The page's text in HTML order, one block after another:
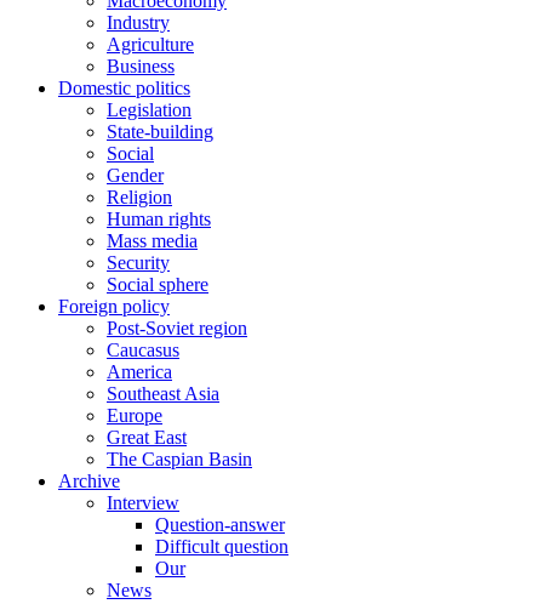
Industry
Agriculture
Business
Domestic politics
Legislation
State-building
Social
Gender
Religion
Human rights
Mass media
Security
Social sphere
Foreign policy
Post-Soviet region
Caucasus
America
Southeast Asia
Europe
Great East
The Caspian Basin
Archive
Interview
Question-answer
Difficult question
Our
News